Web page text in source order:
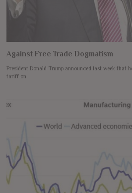
Against Free Trade Dogmatism
President Donald Trump announced last week that
tariff on